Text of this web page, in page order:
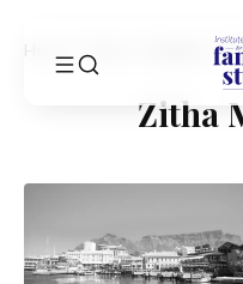
Zitha